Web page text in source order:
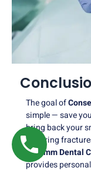
The goal of
simple — save
bring back your
repairing
Nalamm Dental
provides